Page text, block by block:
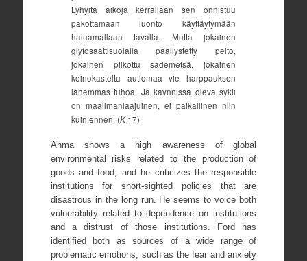
Lyhyitä aikoja kerrallaan sen onnistuu
pakottamaan luonto käyttäytymään
haluamallaan tavalla. Mutta jokainen
glyfosaattisuolalla päällystetty pelto,
jokainen pilkottu sademetsä, jokainen
keinokasteltu autiomaa vie harppauksen
lähemmäs tuhoa. Ja käynnissä oleva sykli
on maailmanlaajuinen, ei paikallinen niin
kuin ennen. (K17)
Ahma shows a high awareness of global
environmental risks related to the production of
goods and food, and he criticizes the responsible
institutions for short-sighted policies that are
disastrous in the long run. He seems to voice both
vulnerability related to dependence on institutions
and a distrust of those institutions. Ford has
identified both as sources of a wide range of
problematic emotions, such as the fear and anxiety